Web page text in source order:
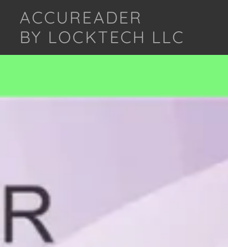
ACCUREADER
BY LOCKTECH LLC